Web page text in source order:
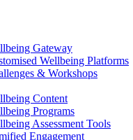
Gateway
Wellbeing Platforms
& Workshops
Content
Programs
Assessment Tools
Engagement